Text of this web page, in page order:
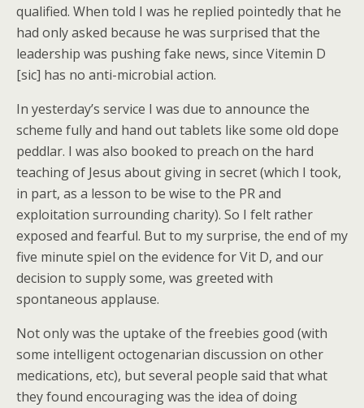
qualified. When told I was he replied pointedly that he
had only asked because he was surprised that the
leadership was pushing fake news, since Vitemin D
[sic] has no anti-microbial action.
In yesterday’s service I was due to announce the
scheme fully and hand out tablets like some old dope
peddlar. I was also booked to preach on the hard
teaching of Jesus about giving in secret (which I took,
in part, as a lesson to be wise to the PR and
exploitation surrounding charity). So I felt rather
exposed and fearful. But to my surprise, the end of my
five minute spiel on the evidence for Vit D, and our
decision to supply some, was greeted with
spontaneous applause.
Not only was the uptake of the freebies good (with
some intelligent octogenarian discussion on other
medications, etc), but several people said that what
they found encouraging was the idea of doing